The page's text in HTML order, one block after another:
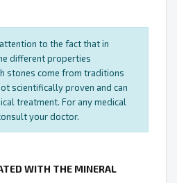
to the fact that in
different properties
stones come from traditions
scientifically proven and can
treatment. For any medical
your doctor.
WITH THE MINERAL